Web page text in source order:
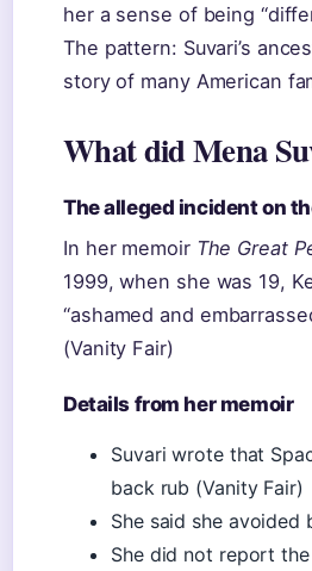
her a sense of being
The pattern: Suvari’s
story of many American
What did Mena
The alleged incident on
In her memoir The Great
1999, when she was 19,
“ashamed and
(Vanity Fair)
Details from her memoir
Suvari wrote that
back rub (Vanity Fair)
She said she
She did not report